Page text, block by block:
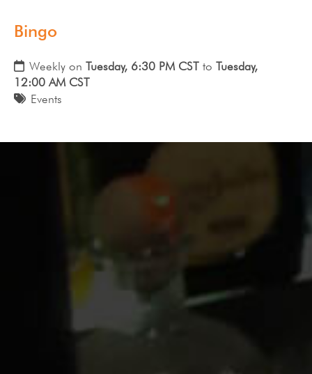
Bingo
Weekly on Tuesday, 6:30 PM CST to Tuesday,
12:00 AM CST
Events